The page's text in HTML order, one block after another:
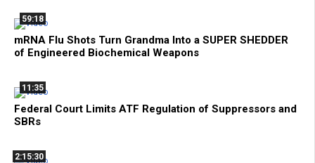
59:18
mRNA Flu Shots Turn Grandma Into a SUPER SHEDDER
of Engineered Biochemical Weapons
11:35
Federal Court Limits ATF Regulation of Suppressors and
SBRs
2:15:30